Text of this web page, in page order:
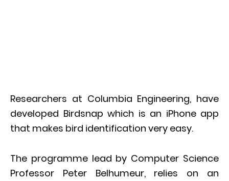
Researchers at Columbia Engineering, have
developed Birdsnap which is an iPhone app
that makes bird identification very easy.
The programme lead by Computer Science
Professor Peter Belhumeur, relies on an